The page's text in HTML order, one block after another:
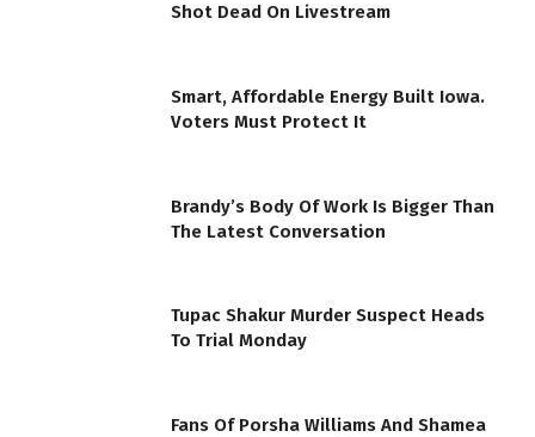
Shot Dead On Livestream
Smart, Affordable Energy Built Iowa.
Voters Must Protect It
Brandy’s Body Of Work Is Bigger Than
The Latest Conversation
Tupac Shakur Murder Suspect Heads
To Trial Monday
Fans Of Porsha Williams And Shamea